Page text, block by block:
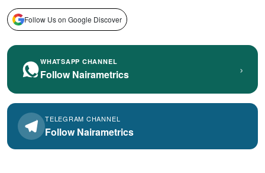
Follow Us on Google Discover
WHATSAPP CHANNEL
Follow Nairametrics ›
TELEGRAM CHANNEL
Follow Nairametrics